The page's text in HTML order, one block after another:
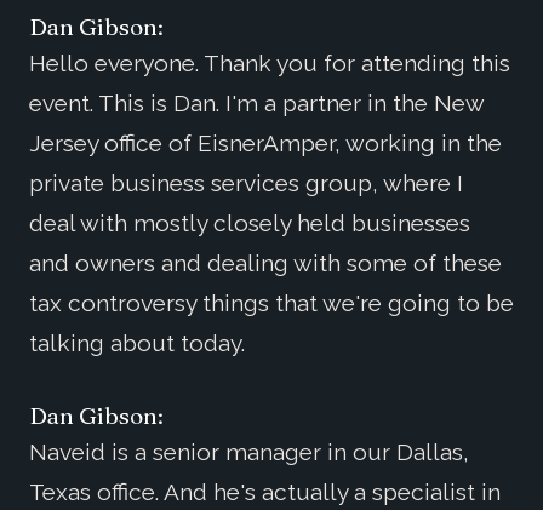
Dan Gibson:
Hello everyone. Thank you for attending this
event. This is Dan. I'm a partner in the New
Jersey office of EisnerAmper, working in the
private business services group, where I
deal with mostly closely held businesses
and owners and dealing with some of these
tax controversy things that we're going to be
talking about today.
Dan Gibson:
Naveid is a senior manager in our Dallas,
Texas office. And he's actually a specialist in